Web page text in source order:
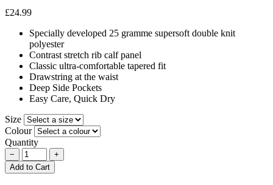
£24.99
Specially developed 25 gramme supersoft double knit
polyester
Contrast stretch rib calf panel
Classic ultra-comfortable tapered fit
Drawstring at the waist
Deep Side Pockets
Easy Care, Quick Dry
Size
Colour
Quantity
−
+
Add to Cart